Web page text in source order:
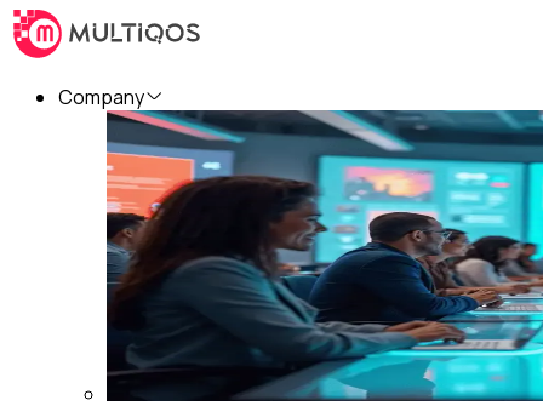
Company